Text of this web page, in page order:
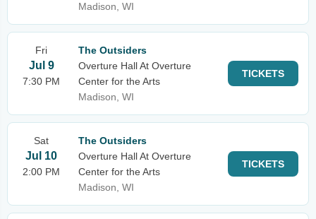
Madison, WI
Fri
Jul 9
7:30 PM
The Outsiders
Overture Hall At Overture
Center for the Arts
Madison, WI
TICKETS
Sat
Jul 10
2:00 PM
The Outsiders
Overture Hall At Overture
Center for the Arts
Madison, WI
TICKETS